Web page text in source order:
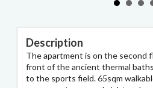
Description
The apartment is on the second
front of the ancient thermal
to the sports field. 65sqm